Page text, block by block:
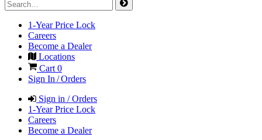
1-Year Price Lock
Careers
Become a Dealer
Locations
Cart 0
Sign In / Orders
Sign in / Orders
1-Year Price Lock
Careers
Become a Dealer